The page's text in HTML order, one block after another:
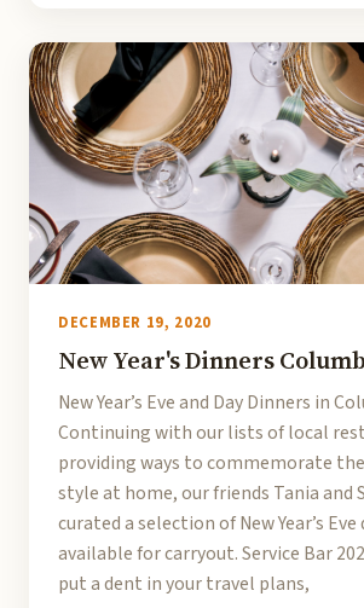
DECEMBER 19, 2020
New Year's Dinners
New Year’s Eve and Day Dinners in
Continuing with our lists of local
providing ways to commemorate
style at home, our friends Tania and
curated a selection of New Year’s
available for carryout. Service Bar
put a dent in your travel plans,